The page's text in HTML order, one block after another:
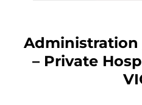
– Private